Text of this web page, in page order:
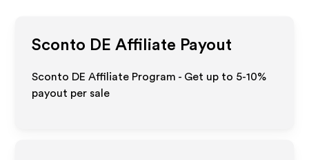
Sconto DE Affiliate Payout
Sconto DE Affiliate Program - Get up to 5-10%
payout per sale